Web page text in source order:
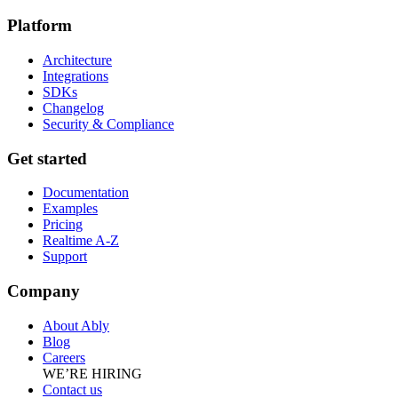
Platform
Architecture
Integrations
SDKs
Changelog
Security & Compliance
Get started
Documentation
Examples
Pricing
Realtime A-Z
Support
Company
About Ably
Blog
Careers
WE’RE HIRING
Contact us